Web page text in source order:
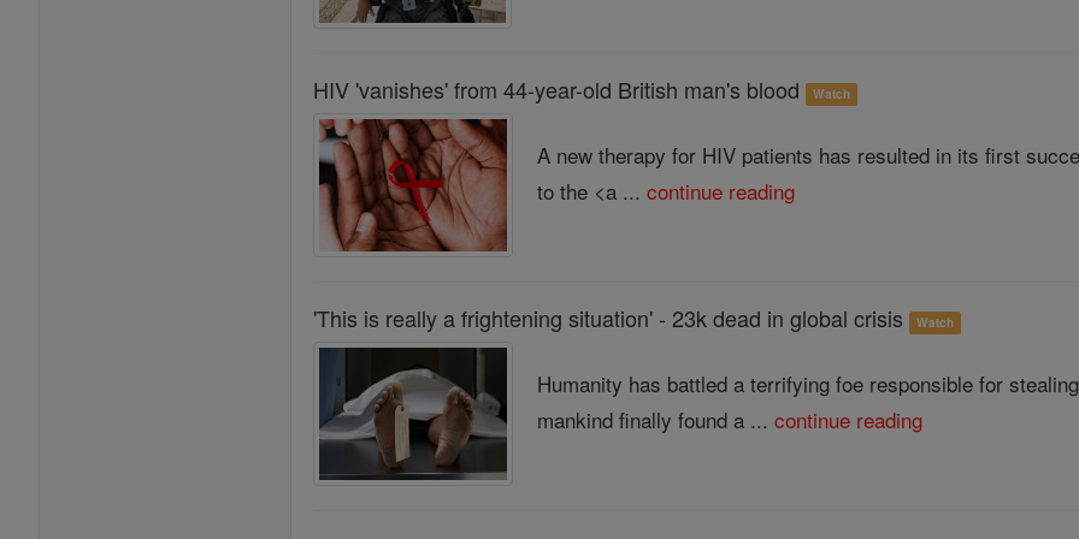
HIV 'vanishes' from 44-year-old British man's blood Watch
A new therapy for HIV patients has resulted in its first
to the <a ...continue reading
'This is really a frightening situation' - 23k dead in global crisis Watch
Humanity has battled a terrifying foe responsible for
mankind finally found a ...continue reading